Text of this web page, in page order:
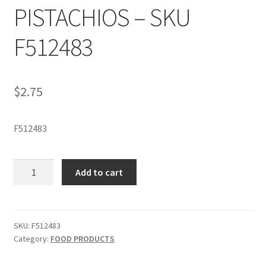
PISTACHIOS – SKU
F512483
$2.75
F512483
quantity
Add to cart
SKU: F512483
Category: FOOD PRODUCTS